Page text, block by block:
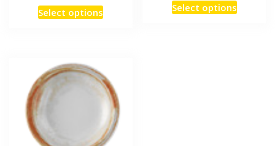
Select options
Select options